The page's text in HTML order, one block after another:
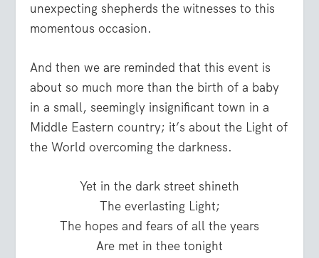
unexpecting shepherds the witnesses to this
momentous occasion.
And then we are reminded that this event is
about so much more than the birth of a baby
in a small, seemingly insignificant town in a
Middle Eastern country; it’s about the Light of
the World overcoming the darkness.
Yet in the dark street shineth
The everlasting Light;
The hopes and fears of all the years
Are met in thee tonight